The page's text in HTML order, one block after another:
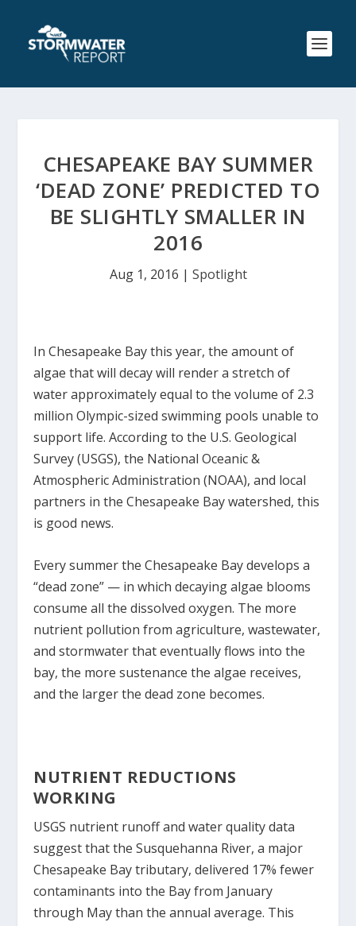
CHESAPEAKE BAY SUMMER
‘DEAD ZONE’ PREDICTED TO
BE SLIGHTLY SMALLER IN
2016
Aug 1, 2016 | Spotlight
In Chesapeake Bay this year, the amount of
algae that will decay will render a stretch of
water approximately equal to the volume of 2.3
million Olympic-sized swimming pools unable to
support life. According to the U.S. Geological
Survey (USGS), the National Oceanic &
Atmospheric Administration (NOAA), and local
partners in the Chesapeake Bay watershed, this
is good news.
Every summer the Chesapeake Bay develops a
“dead zone” — in which decaying algae blooms
consume all the dissolved oxygen. The more
nutrient pollution from agriculture, wastewater,
and stormwater that eventually flows into the
bay, the more sustenance the algae receives,
and the larger the dead zone becomes.
NUTRIENT REDUCTIONS
WORKING
USGS nutrient runoff and water quality data
suggest that the Susquehanna River, a major
Chesapeake Bay tributary, delivered 17% fewer
contaminants into the Bay from January
through May than the annual average. This